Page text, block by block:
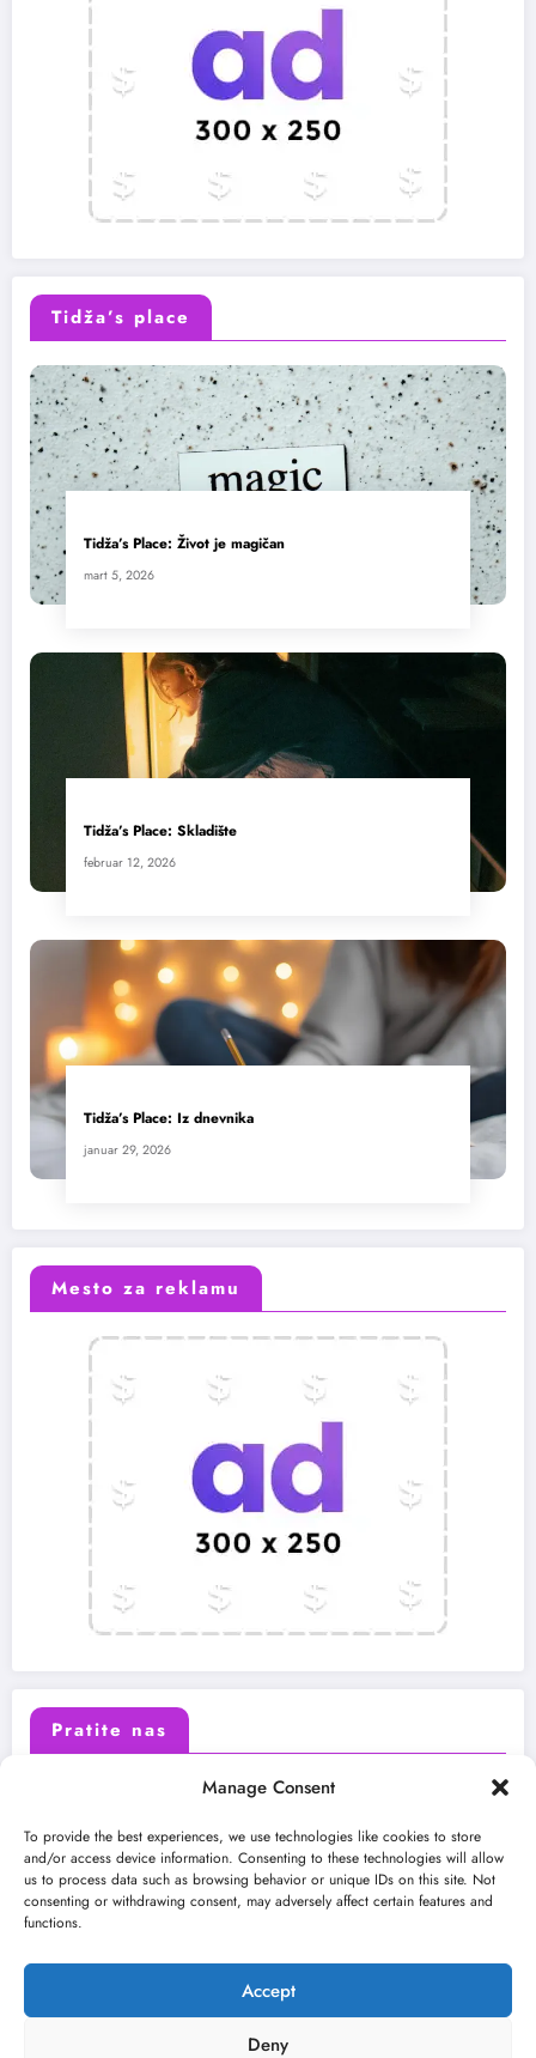
Manage Consent
To provide the best experiences, we use technologies like cookies to store
and/or access device information. Consenting to these technologies will allow
us to process data such as browsing behavior or unique IDs on this site. Not
consenting or withdrawing consent, may adversely affect certain features and
functions.
Accept
Deny
Tidža’s place
Tidža’s Place: Život je magičan
mart 5, 2026
Tidža’s Place: Skladište
februar 12, 2026
Tidža’s Place: Iz dnevnika
januar 29, 2026
Mesto za reklamu
Pratite nas
Instagram Youtube